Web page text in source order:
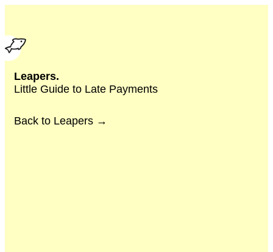
Leapers.
Little Guide to Late Payments
Back to Leapers →